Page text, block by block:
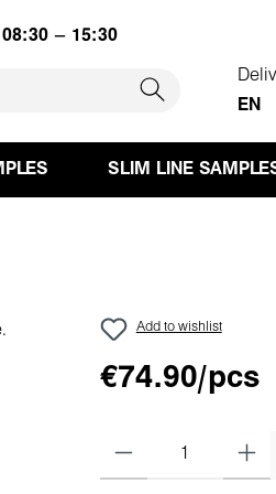
08:30 – 15:30
EN
SLIM LINE
Add to wishlist
€74.90/pcs